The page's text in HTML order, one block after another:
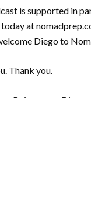
is supported in
at
Diego to
Thank you.
Bejarano or
Exactly. There’s
is for the people
Good question. I